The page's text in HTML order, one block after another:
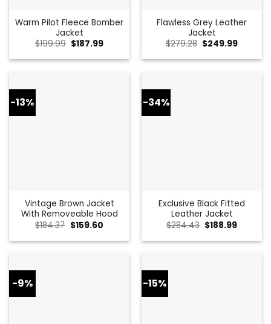
Warm Pilot Fleece Bomber
Jacket
$199.99 Original
was:
$187.99Current
is:
Flawless Grey Leather
Jacket
$279.28 Original
was:
$249.99Current
is:
-13%
Vintage Brown Jacket
With Removeable Hood
$184.37 Original
price
was:
$159.60Current
is:
-34%
Exclusive Black Fitted
Leather Jacket
$284.43 Original
price
was:
$188.99Current
is:
-9% -15%